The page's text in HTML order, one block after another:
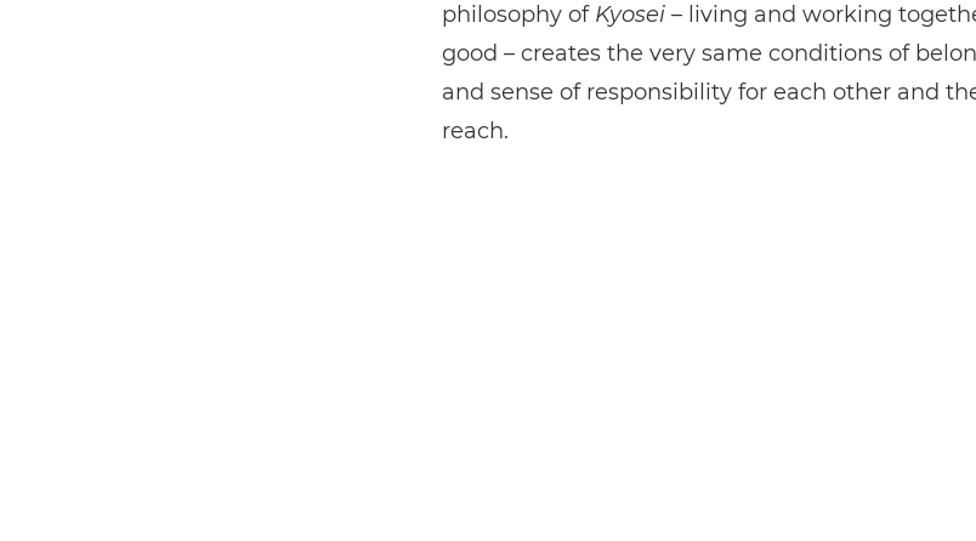
philosophy of Kyosei– living and working
good – creates the very same conditions of
and sense of responsibility for each other and
reach.